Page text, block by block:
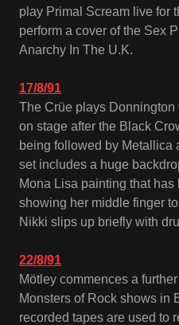
play Primal Scream live for
perform a cover of the Sex
Anarchy In The U.K.
17/8/91
The Crüe plays Donnington
on stage after the Black
being followed by Metallica
set includes a huge
Mona Lisa painting that
showing her middle finger
Nikki slips up briefly with
22/8/91
Mötley commences a
Monsters of Rock shows in
recorded tapes are used to